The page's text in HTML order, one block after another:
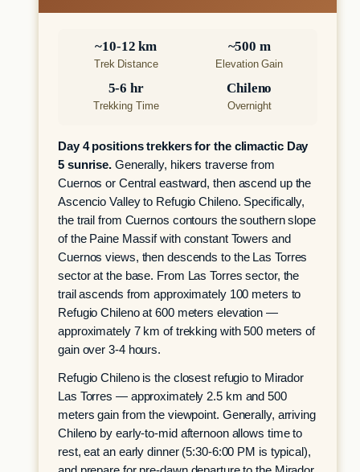
~10-12 km
Trek Distance
~500 m
Elevation Gain
5-6 hr
Trekking Time
Chileno
Overnight
Day 4 positions trekkers for the climactic Day
5 sunrise. Generally, hikers traverse from
Cuernos or Central eastward, then ascend up the
Ascencio Valley to Refugio Chileno. Specifically,
the trail from Cuernos contours the southern slope
of the Paine Massif with constant Towers and
Cuernos views, then descends to the Las Torres
sector at the base. From Las Torres sector, the
trail ascends from approximately 100 meters to
Refugio Chileno at 600 meters elevation —
approximately 7 km of trekking with 500 meters of
gain over 3-4 hours.
Refugio Chileno is the closest refugio to Mirador
Las Torres — approximately 2.5 km and 500
meters gain from the viewpoint. Generally, arriving
Chileno by early-to-mid afternoon allows time to
rest, eat an early dinner (5:30-6:00 PM is typical),